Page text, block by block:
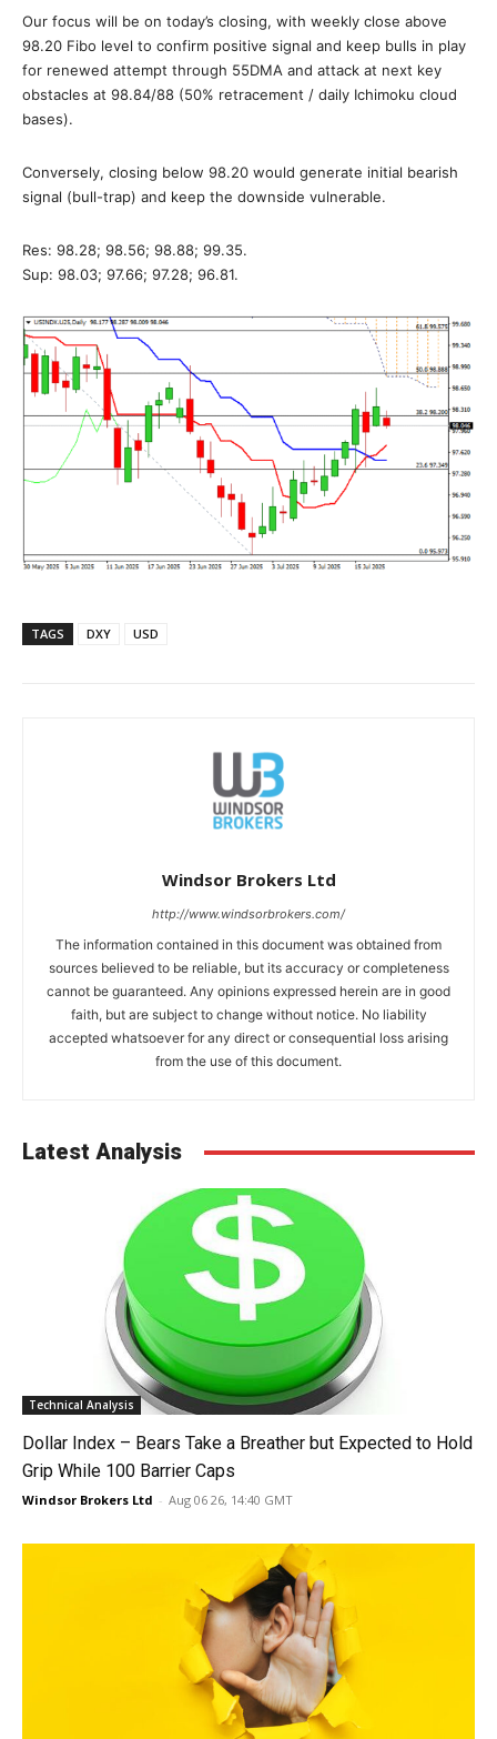
Our focus will be on today’s closing, with weekly close above
98.20 Fibo level to confirm positive signal and keep bulls in play
for renewed attempt through 55DMA and attack at next key
obstacles at 98.84/88 (50% retracement / daily Ichimoku cloud
bases).
Conversely, closing below 98.20 would generate initial bearish
signal (bull-trap) and keep the downside vulnerable.
Res: 98.28; 98.56; 98.88; 99.35.
Sup: 98.03; 97.66; 97.28; 96.81.
TAGS DXY USD
Windsor Brokers Ltd
http://www.windsorbrokers.com/
The information contained in this document was obtained from
sources believed to be reliable, but its accuracy or completeness
cannot be guaranteed. Any opinions expressed herein are in good
faith, but are subject to change without notice. No liability
accepted whatsoever for any direct or consequential loss arising
from the use of this document.
Latest Analysis
Technical Analysis
Dollar Index – Bears Take a Breather but Expected to Hold
Grip While 100 Barrier Caps
Windsor Brokers Ltd - Aug 06 26, 14:40 GMT